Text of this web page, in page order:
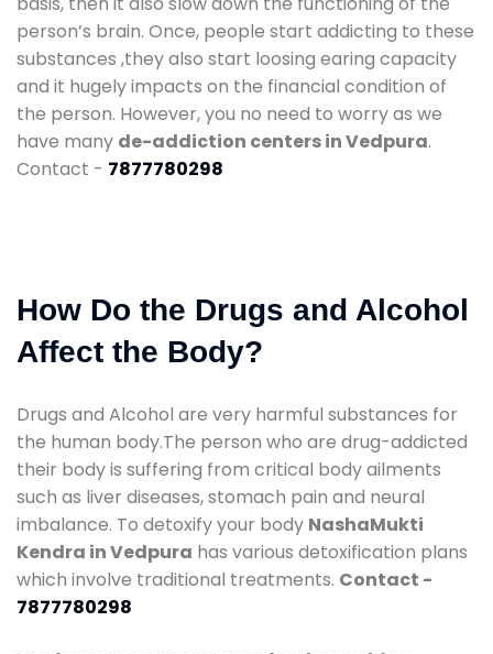
person’s brain. Once, people start addicting to these
substances ,they also start loosing earing capacity
and it hugely impacts on the financial condition of
the person. However, you no need to worry as we
have many de-addiction centers in Vedpura.
Contact - 7877780298
How Do the Drugs and Alcohol
Affect the Body?
Drugs and Alcohol are very harmful substances for
the human body.The person who are drug-addicted
their body is suffering from critical body ailments
such as liver diseases, stomach pain and neural
imbalance. To detoxify your body NashaMukti
Kendra in Vedpura has various detoxification plans
which involve traditional treatments. Contact -
7877780298